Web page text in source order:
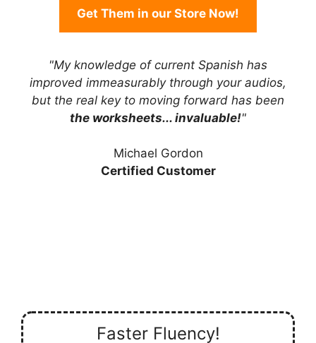
Get Them in our Store Now!
"My knowledge of current Spanish has
improved immeasurably through your audios,
but the real key to moving forward has been
the worksheets... invaluable!"
Michael Gordon
Certified Customer
Faster Fluency!